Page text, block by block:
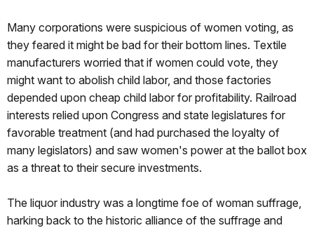
Many corporations were suspicious of women voting, as
they feared it might be bad for their bottom lines. Textile
manufacturers worried that if women could vote, they
might want to abolish child labor, and those factories
depended upon cheap child labor for profitability. Railroad
interests relied upon Congress and state legislatures for
favorable treatment (and had purchased the loyalty of
many legislators) and saw women's power at the ballot box
as a threat to their secure investments.
The liquor industry was a longtime foe of woman suffrage,
harking back to the historic alliance of the suffrage and